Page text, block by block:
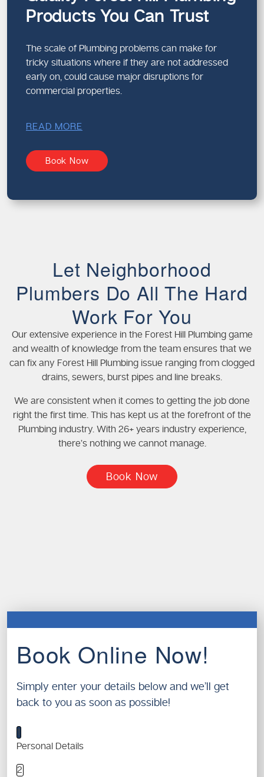
Products You Can Trust
The scale of Plumbing problems can make for
tricky situations where if they are not addressed
early on, could cause major disruptions for
commercial properties.
READ MORE
Book Now
Let Neighborhood
Plumbers Do All The Hard
Work For You
Our extensive experience in the Forest Hill Plumbing game
and wealth of knowledge from the team ensures that we
can fix any Forest Hill Plumbing issue ranging from clogged
drains, sewers, burst pipes and line breaks.
We are consistent when it comes to getting the job done
right the first time. This has kept us at the forefront of the
Plumbing industry. With 26+ years industry experience,
there’s nothing we cannot manage.
Book Now
Book Online Now!
Simply enter your details below and we’ll get
back to you as soon as possible!
1
Personal Details
2